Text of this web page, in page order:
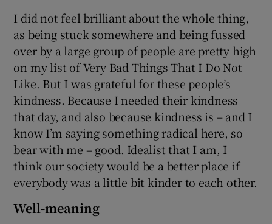
I did not feel brilliant about the whole thing,
as being stuck somewhere and being fussed
over by a large group of people are pretty high
on my list of Very Bad Things That I Do Not
Like. But I was grateful for these people’s
kindness. Because I needed their kindness
that day, and also because kindness is – and I
know I’m saying something radical here, so
bear with me – good. Idealist that I am, I
think our society would be a better place if
everybody was a little bit kinder to each other.
Well-meaning